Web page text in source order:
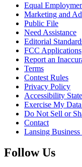
Equal
Marketing and
Public File
Need Assistance
Editorial
FCC Applications
Report an
Terms
Contest Rules
Privacy Policy
Accessibility
Exercise My
Do Not Sell or
Contact
Lansing
Follow Us